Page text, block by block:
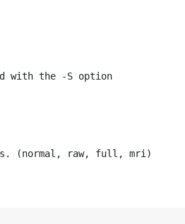
with the -S option
(normal, raw, full, mri)